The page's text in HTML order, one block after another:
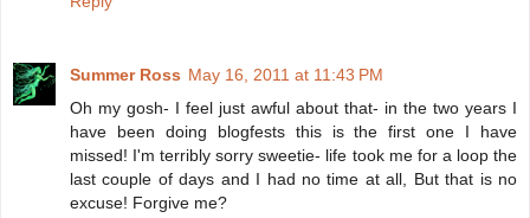
Summer Ross May 16, 2011 at 11:43 PM
Oh my gosh- I feel just awful about that- in the two years I
have been doing blogfests this is the first one I have
missed! I'm terribly sorry sweetie- life took me for a loop the
last couple of days and I had no time at all, But that is no
excuse! Forgive me?